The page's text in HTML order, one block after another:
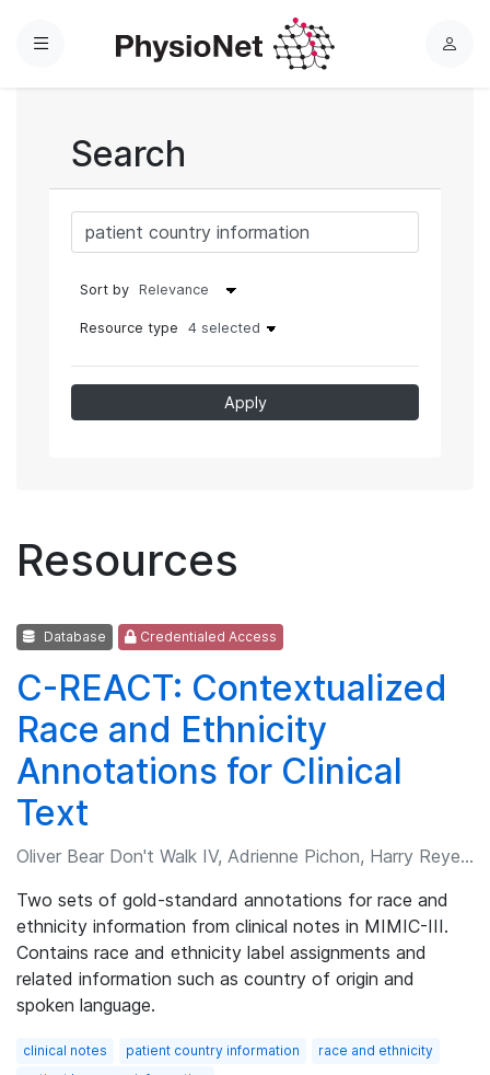
Menu
L
Search
Sort by
Resource type 4 selected
Apply
Resources
Database Credentialed Access
C-REACT: Contextualized
Race and Ethnicity
Annotations for Clinical
Text
Oliver Bear Don't Walk IV, Adrienne Pichon, Harry Reyes Nieva, et al.
Two sets of gold-standard annotations for race and
ethnicity information from clinical notes in MIMIC-III.
Contains race and ethnicity label assignments and
related information such as country of origin and
spoken language.
clinical notes patient country information
race and ethnicity